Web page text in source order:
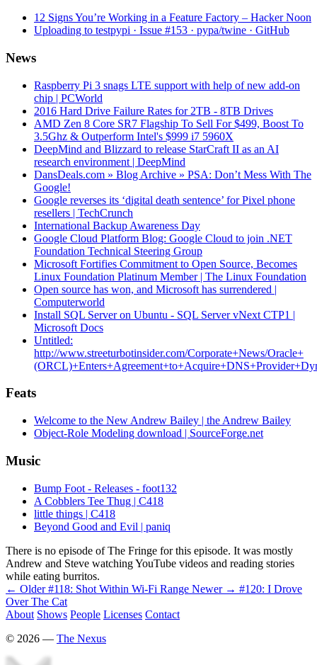
12 Signs You’re Working in a Feature Factory – Hacker Noon
Uploading to testpypi · Issue #153 · pypa/twine · GitHub
News
Raspberry Pi 3 snags LTE support with help of new add-on
chip | PCWorld
2016 Hard Drive Failure Rates for 2TB - 8TB Drives
AMD Zen 8 Core SR7 Flagship To Sell For $499, Boost To
3.5Ghz & Outperform Intel's $999 i7 5960X
DeepMind and Blizzard to release StarCraft II as an AI
research environment | DeepMind
DansDeals.com » Blog Archive » PSA: Don’t Mess With The
Google!
Google reverses its ‘digital death sentence’ for Pixel phone
resellers | TechCrunch
International Backup Awareness Day
Google Cloud Platform Blog: Google Cloud to join .NET
Foundation Technical Steering Group
Microsoft Fortifies Commitment to Open Source, Becomes
Linux Foundation Platinum Member | The Linux Foundation
Open source has won, and Microsoft has surrendered |
Computerworld
Install SQL Server on Ubuntu - SQL Server vNext CTP1 |
Microsoft Docs
Untitled:
http://www.streeturbotinsider.com/Corporate+News/Oracle+
Feats
Welcome to the New Andrew Bailey | the Andrew Bailey
Object-Role Modeling download | SourceForge.net
Music
Bump Foot - Releases - foot132
A Cobblers Tee Thug | C418
little things | C418
Beyond Good and Evil | paniq
There is no episode of The Fringe for this episode. It was mostly
Andrew and Steve watching YouTube videos and reading stories
while eating burritos.
← Older #118: Shot Within Wi-Fi Range Newer → #120: I Drove
Over The Cat
About Shows People Licenses Contact
© 2026 — The Nexus